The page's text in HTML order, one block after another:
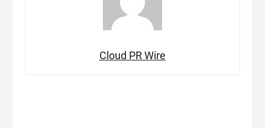
Cloud PR Wire